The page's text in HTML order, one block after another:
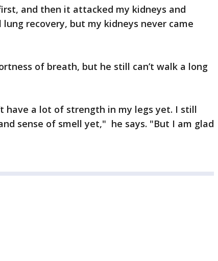
and then it attacked my kidneys and
recovery, but my kidneys never came
of breath, but he still can’t walk a long
have a lot of strength in my legs yet. I still
sense of smell yet," he says. "But I am glad